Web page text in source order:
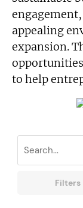
appealing
expansion.
to help
Filters